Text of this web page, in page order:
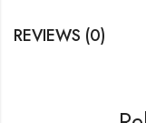
REVIEWS (0)